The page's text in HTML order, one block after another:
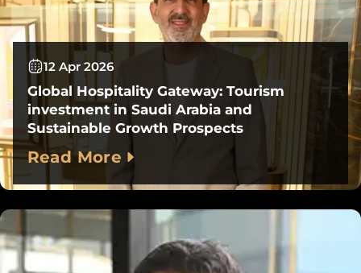
12 Apr 2026
Global Hospitality Gateway: Tourism
investment in Saudi Arabia and
Sustainable Growth Prospects
Read More